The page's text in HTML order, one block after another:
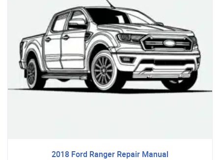
2018 Ford Ranger Repair Manual